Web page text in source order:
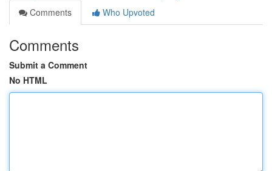
Comments
Who Upvoted
Comments
Submit a Comment
No HTML